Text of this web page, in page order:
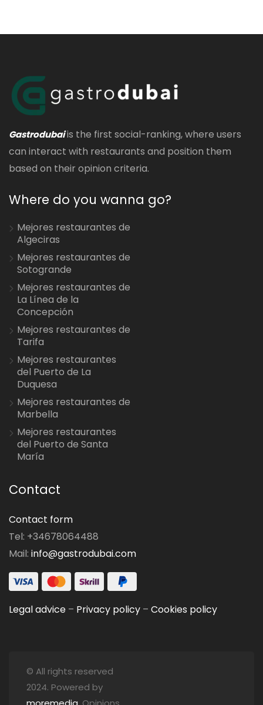
Gastrodubaiis the first social-ranking, where users
can interact with restaurants and position them
based on their opinion criteria.
Where do you wanna go?
Mejores restaurantes de
Algeciras
Mejores restaurantes de
Sotogrande
Mejores restaurantes de
La Línea de la
Concepción
Mejores restaurantes de
Tarifa
Mejores restaurantes
del Puerto de La
Duquesa
Mejores restaurantes de
Marbella
Mejores restaurantes
del Puerto de Santa
María
Contact
Contact form
Tel: +34678064488
Mail: info@gastrodubai.com
Legal advice – Privacy policy – Cookies policy
© All rights reserved
2024. Powered by